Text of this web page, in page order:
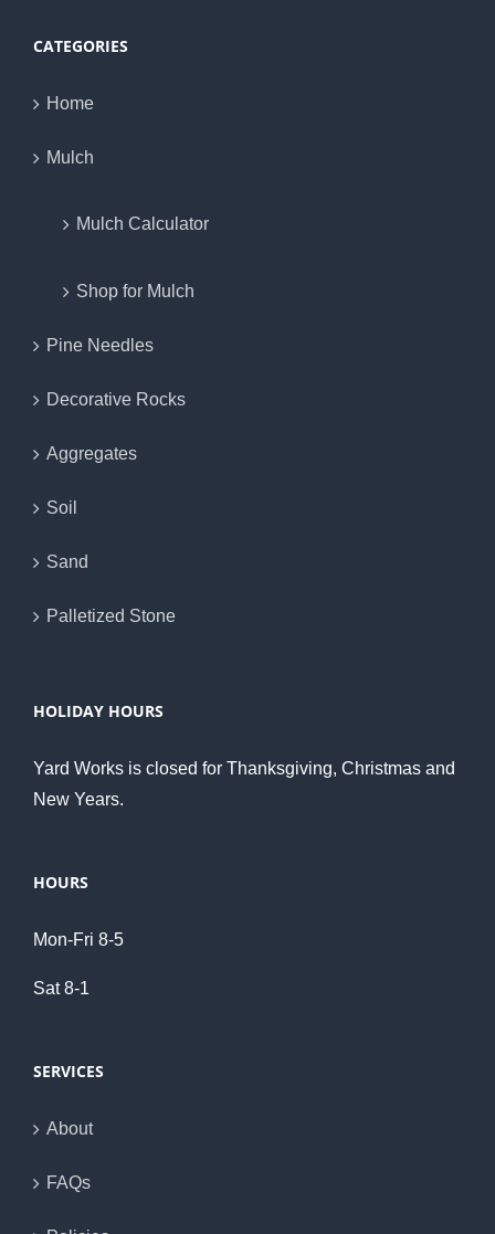
CATEGORIES
Home
Mulch
Mulch Calculator
Shop for Mulch
Pine Needles
Decorative Rocks
Aggregates
Soil
Sand
Palletized Stone
HOLIDAY HOURS
Yard Works is closed for Thanksgiving, Christmas and
New Years.
HOURS
Mon-Fri 8-5
Sat 8-1
SERVICES
About
FAQs